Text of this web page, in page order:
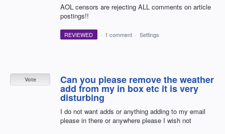
AOL censors are rejecting ALL comments on article
postings!!
REVIEWED · 1 comment · Settings
Can you please remove the weather
add from my in box etc it is very
disturbing
I do not want adds or anything adding to my email
please in there or anywhere please I wish not
Vote